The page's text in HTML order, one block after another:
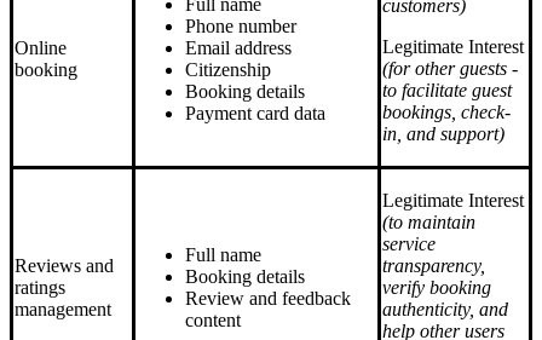
Online
booking
Phone number
Email address
Citizenship
Booking details
Payment card data
сustomers)
Legitimate Interest
(for other guests -
to facilitate guest
bookings, check-
in, and support)
Reviews and
ratings
management
Full name
Booking details
Review and feedback
content
Legitimate Interest
(to maintain
service
transparency,
verify booking
authenticity, and
help other users